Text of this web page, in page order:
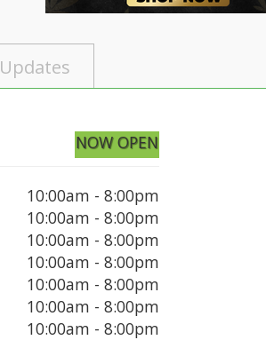
Updates
NOW OPEN
10:00am - 8:00pm
10:00am - 8:00pm
10:00am - 8:00pm
10:00am - 8:00pm
10:00am - 8:00pm
10:00am - 8:00pm
10:00am - 8:00pm